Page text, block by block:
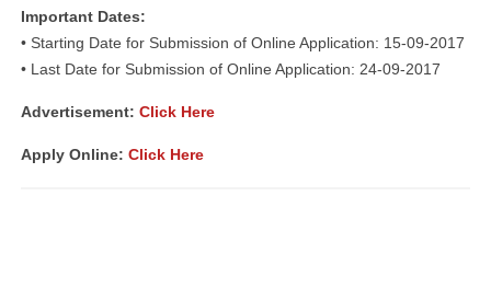
Important Dates:
• Starting Date for Submission of Online Application: 15-09-2017
• Last Date for Submission of Online Application: 24-09-2017
Advertisement: Click Here
Apply Online: Click Here